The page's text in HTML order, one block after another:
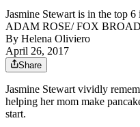
Jasmine Stewart is in the top
ADAM ROSE/ FOX
By Helena Oliviero
April 26, 2017
Share
Jasmine Stewart vividly
helping her mom make
start.